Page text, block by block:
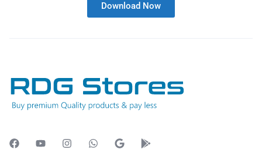
Download Now